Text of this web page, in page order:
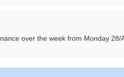
over the week from Monday 28/